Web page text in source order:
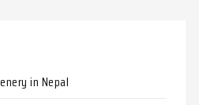
in Nepal